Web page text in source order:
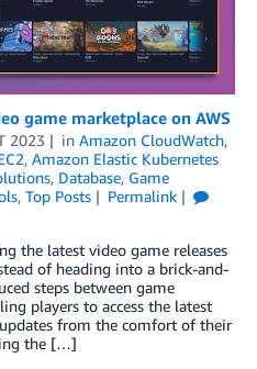
game marketplace on AWS
2023 in Amazon CloudWatch,
, Amazon Elastic Kubernetes
, Database, Game
, Top Posts
Permalink
the latest video game releases
of heading into a brick-and-
steps between game
players to access the latest
from the comfort of their
the […]